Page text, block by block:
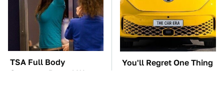
TSA Full Body
Scanners Reveal Way
You'll Regret One Thing